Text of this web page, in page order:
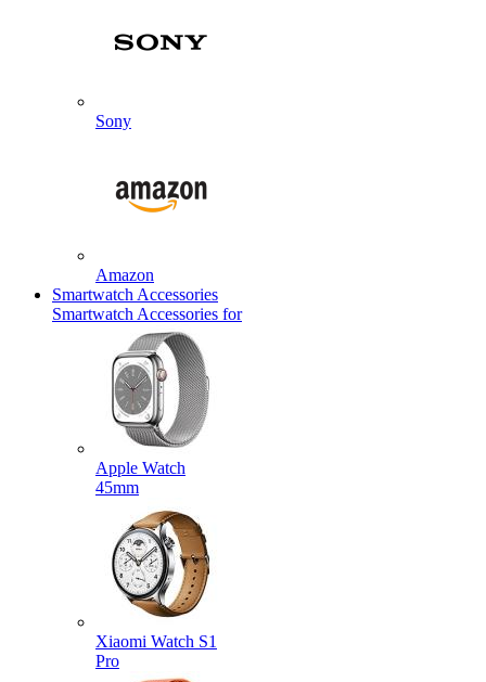
Sony
Amazon
Smartwatch Accessories
Smartwatch Accessories for
Apple Watch
45mm
Xiaomi Watch S1
Pro